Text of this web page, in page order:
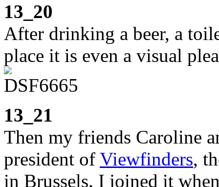
13_20
After drinking a beer, a
place it is even a visual
13_21
Then my friends Caroline
president of Viewfinders,
in Brussels. I joined it